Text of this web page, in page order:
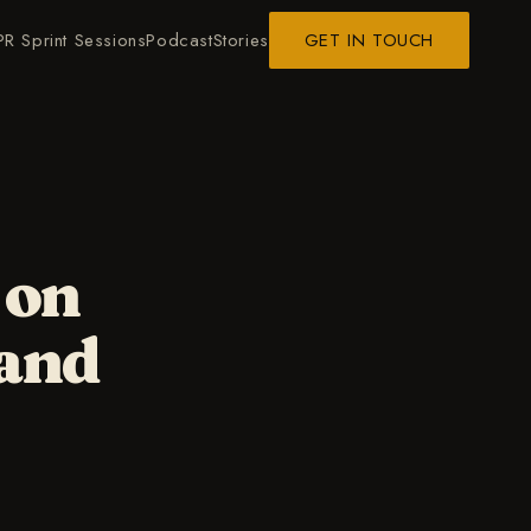
Sprint SessionsPodcastStories GET IN TOUCH